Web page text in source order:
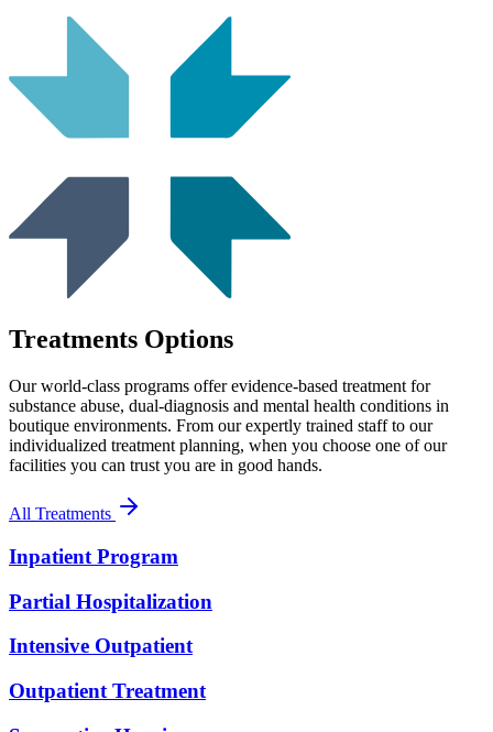
Treatments Options
Our world-class programs offer evidence-based treatment for
substance abuse, dual-diagnosis and mental health conditions in
boutique environments. From our expertly trained staff to our
individualized treatment planning, when you choose one of our
facilities you can trust you are in good hands.
All Treatments
Inpatient Program
Partial Hospitalization
Intensive Outpatient
Outpatient Treatment